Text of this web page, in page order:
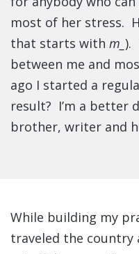
most of her stress.
that starts with m_ ).
between me and
ago I started a
result? I’m a better
brother, writer and
While building my
traveled the